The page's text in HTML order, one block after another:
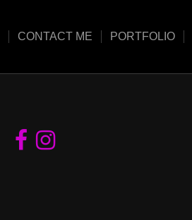
CONTACT ME PORTFOLIO